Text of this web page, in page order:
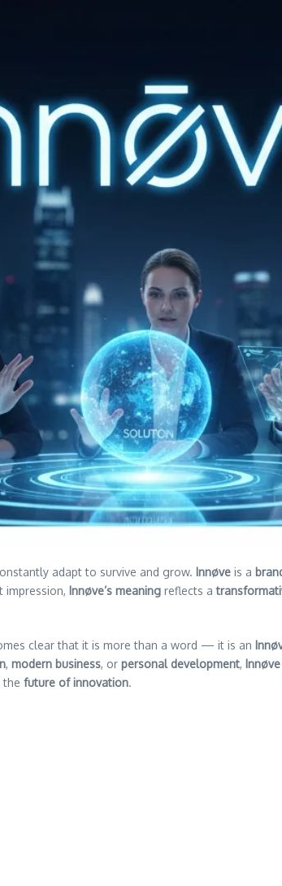
adapt to survive and grow. Innøve is a
impression, Innøve’s meaning reflects a
clear that it is more than a word — it is an
, modern business, or personal development,
future of innovation.